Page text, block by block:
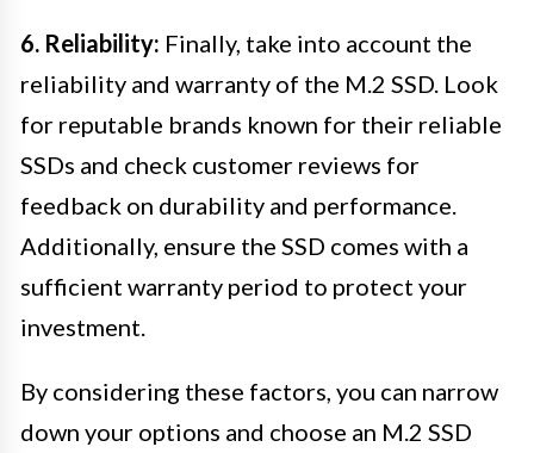
6. Reliability: Finally, take into account the
reliability and warranty of the M.2 SSD. Look
for reputable brands known for their reliable
SSDs and check customer reviews for
feedback on durability and performance.
Additionally, ensure the SSD comes with a
sufficient warranty period to protect your
investment.
By considering these factors, you can narrow
down your options and choose an M.2 SSD